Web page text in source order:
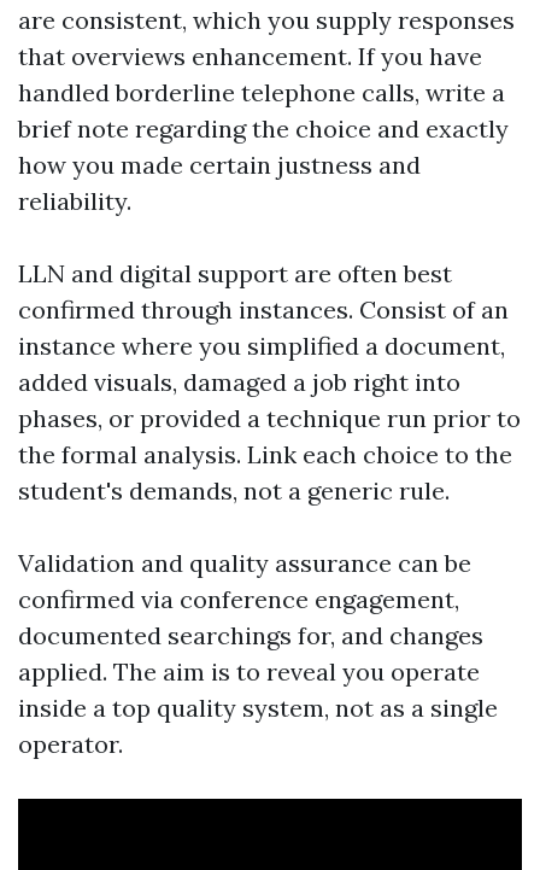
are consistent, which you supply responses
that overviews enhancement. If you have
handled borderline telephone calls, write a
brief note regarding the choice and exactly
how you made certain justness and
reliability.
LLN and digital support are often best
confirmed through instances. Consist of an
instance where you simplified a document,
added visuals, damaged a job right into
phases, or provided a technique run prior to
the formal analysis. Link each choice to the
student's demands, not a generic rule.
Validation and quality assurance can be
confirmed via conference engagement,
documented searchings for, and changes
applied. The aim is to reveal you operate
inside a top quality system, not as a single
operator.